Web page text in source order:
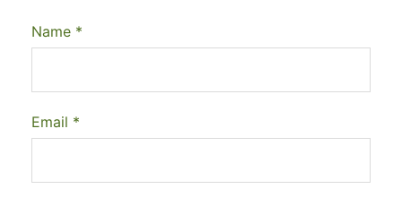
Name *
Email *